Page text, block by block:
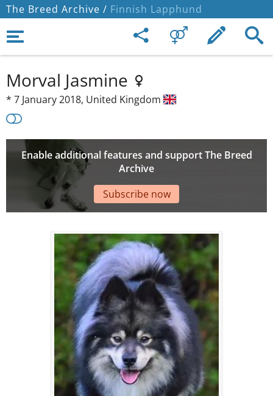
The Breed Archive / Finnish Lapphund
Morval Jasmine
* 7 January 2018, United Kingdom
Enable additional features and support The Breed
Archive
Subscribe now